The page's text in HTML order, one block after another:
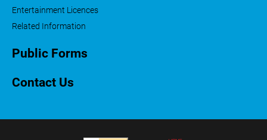
Entertainment Licences
Related Information
Public Forms
Contact Us